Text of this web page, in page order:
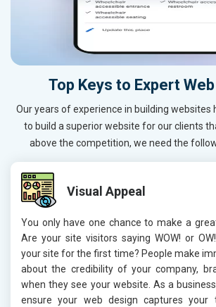
Top Keys to Expert
Our years of experience in building websites
to build a superior website for our clients
above the competition, we need the
Visual Appeal
You only have one chance to make a
Are your site visitors saying WOW! or
your site for the first time? People make
about the credibility of your company,
when they see your website. As a
ensure your web design captures your